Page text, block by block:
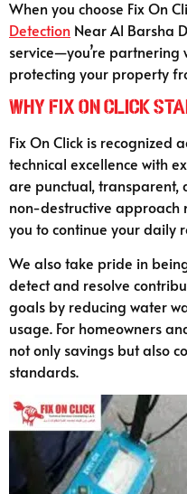
When you choose Fix On
Detection Near Al Barsha
service—you’re
protecting your property
Why Fix On Click
Fix On Click is recognized
technical excellence with
are punctual, transparent,
non-destructive approach
you to continue your daily
We also take pride in
detect and resolve
goals by reducing water
usage. For homeowners
not only savings but also
standards.